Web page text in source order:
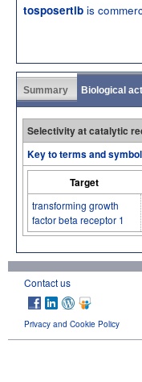
tosposertib is
Summary Biological
Selectivity at catalytic
Key to terms and
Target
transforming growth
factor beta receptor 1
Contact us
Privacy and Cookie Policy